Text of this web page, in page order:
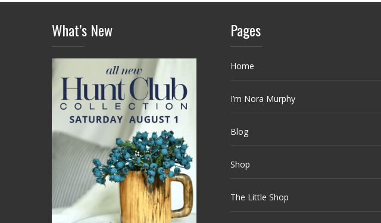
What’s New Pages
Home
I’m Nora Murphy
Blog
Shop
The Little Shop